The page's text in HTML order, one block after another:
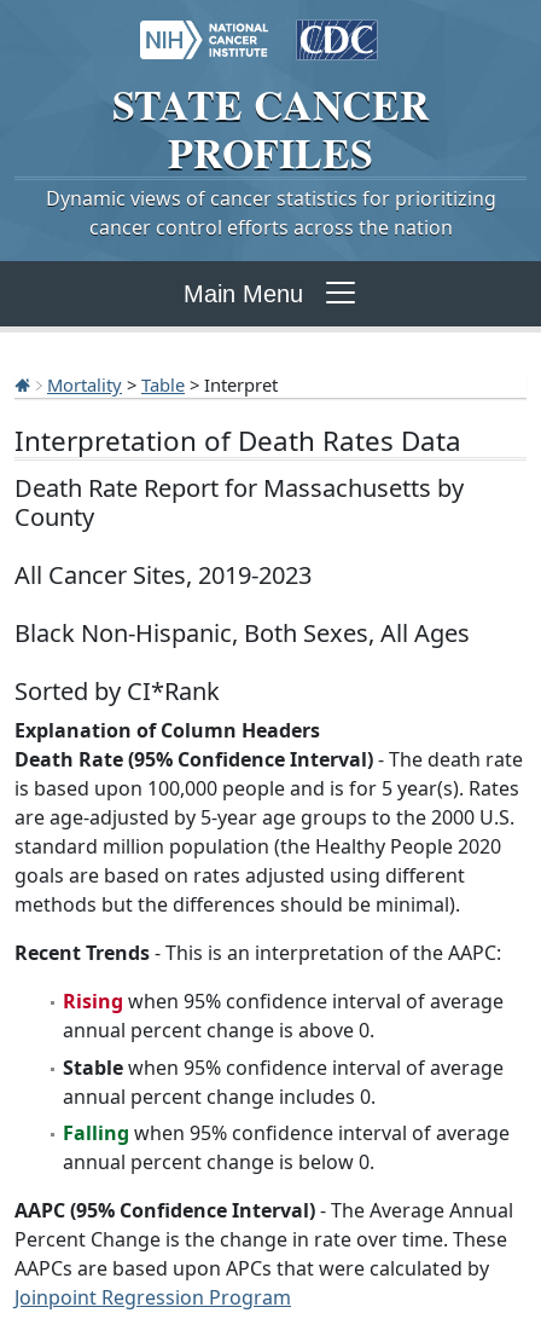
STATE CANCER
PROFILES
Dynamic views of cancer statistics for prioritizing
cancer control efforts across the nation
Main Menu
Mortality > Table > Interpret
Interpretation of Death Rates Data
Death Rate Report for Massachusetts by
County
All Cancer Sites, 2019-2023
Black Non-Hispanic, Both Sexes, All Ages
Sorted by CI*Rank
Explanation of Column Headers
Death Rate (95% Confidence Interval)- The death rate
is based upon 100,000 people and is for 5 year(s). Rates
are age-adjusted by 5-year age groups to the 2000 U.S.
standard million population (the Healthy People 2020
goals are based on rates adjusted using different
methods but the differences should be minimal).
Recent Trends- This is an interpretation of the AAPC:
Rising when 95% confidence interval of average
annual percent change is above 0.
Stablewhen 95% confidence interval of average
annual percent change includes 0.
Falling when 95% confidence interval of average
annual percent change is below 0.
AAPC (95% Confidence Interval)- The Average Annual
Percent Change is the change in rate over time. These
AAPCs are based upon APCs that were calculated by
Joinpoint Regression Program